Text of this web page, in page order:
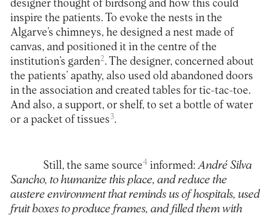
designer thought of birdsong and how this could
inspire the patients. To evoke the nests in the
Algarve’s chimneys, he designed a nest made of
canvas, and positioned it in the centre of the
institution’s garden2. The designer, concerned about
the patients’ apathy, also used old abandoned doors
in the association and created tables for tic-tac-toe.
And also, a support, or shelf, to set a bottle of water
or a packet of tissues3.
Still, the same source4 informed:André Silva
Sancho, to humanize this place, and reduce the
austere environment that reminds us of hospitals, used
fruit boxes to produce frames, and filled them with